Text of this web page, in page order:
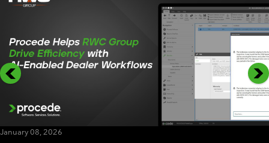
WHAT’S NEW
BOOK A DEMO
January 08, 2026